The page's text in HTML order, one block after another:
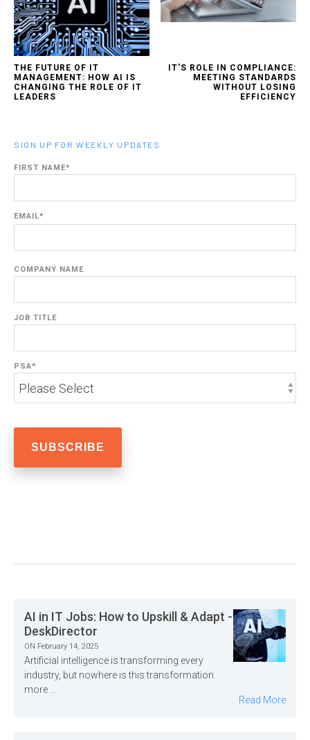
THE FUTURE OF IT
MANAGEMENT: HOW AI IS
CHANGING THE ROLE OF IT
LEADERS
IT'S ROLE IN COMPLIANCE:
MEETING STANDARDS
WITHOUT LOSING
EFFICIENCY
SIGN UP FOR WEEKLY UPDATES
FIRST NAME*
EMAIL*
COMPANY NAME
JOB TITLE
PSA*
AI in IT Jobs: How to Upskill & Adapt -
DeskDirector
ON February 14, 2025
Artificial intelligence is transforming every
industry, but nowhere is this transformation
more ...
Read More